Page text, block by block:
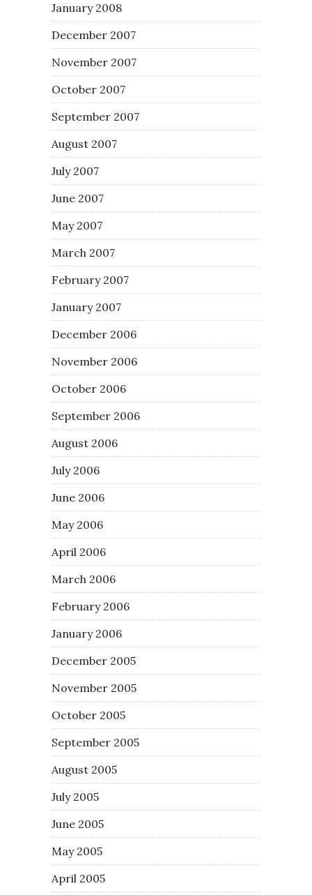
January 2008
December 2007
November 2007
October 2007
September 2007
August 2007
July 2007
June 2007
May 2007
March 2007
February 2007
January 2007
December 2006
November 2006
October 2006
September 2006
August 2006
July 2006
June 2006
May 2006
April 2006
March 2006
February 2006
January 2006
December 2005
November 2005
October 2005
September 2005
August 2005
July 2005
June 2005
May 2005
April 2005